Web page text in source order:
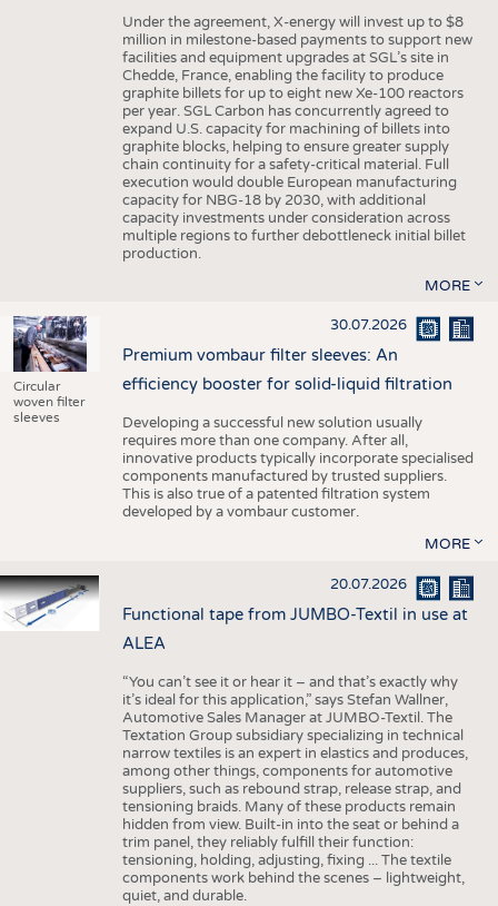
Under the agreement, X-energy will invest up to $8
million in milestone-based payments to support new
facilities and equipment upgrades at SGL’s site in
Chedde, France, enabling the facility to produce
graphite billets for up to eight new Xe-100 reactors
per year. SGL Carbon has concurrently agreed to
expand U.S. capacity for machining of billets into
graphite blocks, helping to ensure greater supply
chain continuity for a safety-critical material. Full
execution would double European manufacturing
capacity for NBG-18 by 2030, with additional
capacity investments under consideration across
multiple regions to further debottleneck initial billet
production.
MORE
Circular
woven filter
sleeves
30.07.2026
Premium vombaur filter sleeves: An
efficiency booster for solid-liquid filtration
Developing a successful new solution usually
requires more than one company. After all,
innovative products typically incorporate specialised
components manufactured by trusted suppliers.
This is also true of a patented filtration system
developed by a vombaur customer.
MORE
20.07.2026
Functional tape from JUMBO-Textil in use at
ALEA
“You can’t see it or hear it – and that’s exactly why
it’s ideal for this application,” says Stefan Wallner,
Automotive Sales Manager at JUMBO-Textil. The
Textation Group subsidiary specializing in technical
narrow textiles is an expert in elastics and produces,
among other things, components for automotive
suppliers, such as rebound strap, release strap, and
tensioning braids. Many of these products remain
hidden from view. Built-in into the seat or behind a
trim panel, they reliably fulfill their function:
tensioning, holding, adjusting, fixing ... The textile
components work behind the scenes – lightweight,
quiet, and durable.